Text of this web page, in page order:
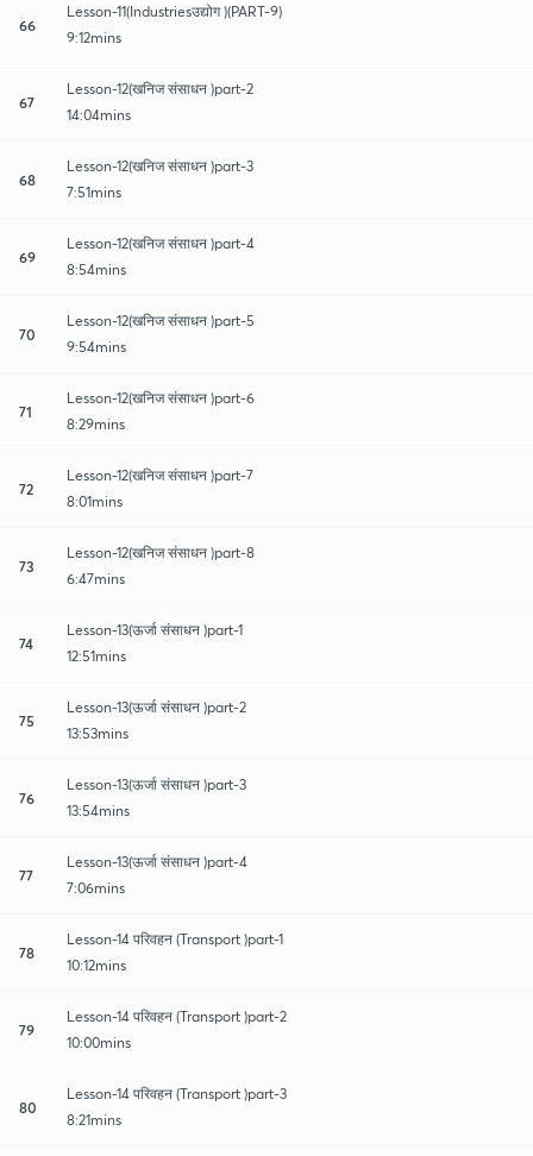
66
Lesson-11(Industriesउद्योग )(PART-9)
9:12mins
67
Lesson-12(खनिज संसाधन )part-2
14:04mins
68
Lesson-12(खनिज संसाधन )part-3
7:51mins
69
Lesson-12(खनिज संसाधन )part-4
8:54mins
70
Lesson-12(खनिज संसाधन )part-5
9:54mins
71
Lesson-12(खनिज संसाधन )part-6
8:29mins
72
Lesson-12(खनिज संसाधन )part-7
8:01mins
73
Lesson-12(खनिज संसाधन )part-8
6:47mins
74
Lesson-13(ऊर्जा संसाधन )part-1
12:51mins
75
Lesson-13(ऊर्जा संसाधन )part-2
13:53mins
76
Lesson-13(ऊर्जा संसाधन )part-3
13:54mins
77
Lesson-13(ऊर्जा संसाधन )part-4
7:06mins
78
Lesson-14 परिवहन (Transport )part-1
10:12mins
79
Lesson-14 परिवहन (Transport )part-2
10:00mins
80
Lesson-14 परिवहन (Transport )part-3
8:21mins